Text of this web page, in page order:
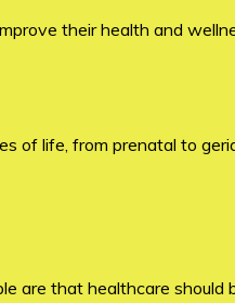
their health and
of life, from prenatal to
are that healthcare